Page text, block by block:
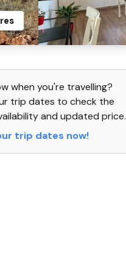
when you're travelling?
trip dates to check the
and updated price.
trip dates now!